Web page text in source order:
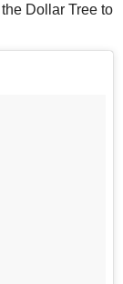
Dollar Tree to